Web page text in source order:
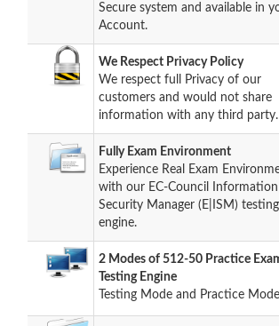
Secure system and available in
Account.
We Respect Privacy Policy
We respect full Privacy of our
customers and would not share
information with any third party.
Fully Exam Environment
Experience Real Exam
with our EC-Council Information
Security Manager (E|ISM) testing
engine.
2 Modes of 512-50 Practice
Testing Engine
Testing Mode and Practice